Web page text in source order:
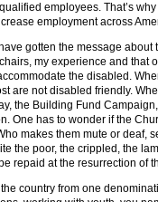
employees. That’s
employment across
gotten the message
my experience and that
the disabled.
are not disabled friendly.
the Building Fund Campaign,
One has to wonder if the
makes them mute or deaf,
the poor, the crippled, the
repaid at the resurrection of
country from one